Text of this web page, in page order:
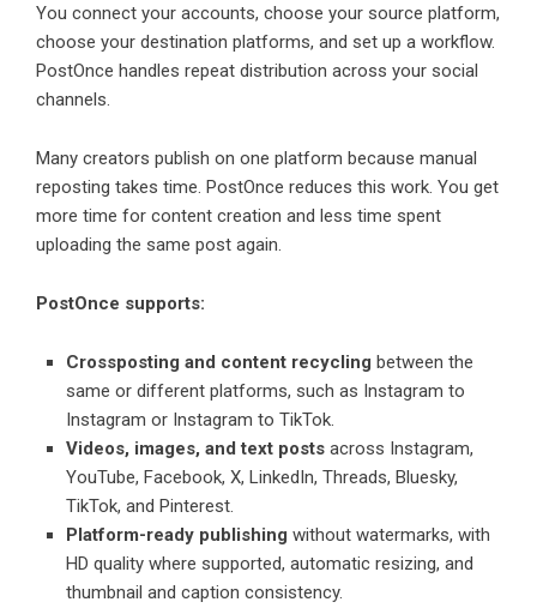
You connect your accounts, choose your source platform,
choose your destination platforms, and set up a workflow.
PostOnce handles repeat distribution across your social
channels.
Many creators publish on one platform because manual
reposting takes time. PostOnce reduces this work. You get
more time for content creation and less time spent
uploading the same post again.
PostOnce supports:
Crossposting and content recycling between the
same or different platforms, such as Instagram to
Instagram or Instagram to TikTok.
Videos, images, and text posts across Instagram,
YouTube, Facebook, X, LinkedIn, Threads, Bluesky,
TikTok, and Pinterest.
Platform-ready publishing without watermarks, with
HD quality where supported, automatic resizing, and
thumbnail and caption consistency.